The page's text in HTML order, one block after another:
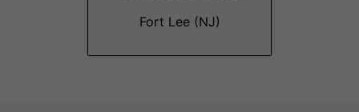
Fort Lee (NJ)